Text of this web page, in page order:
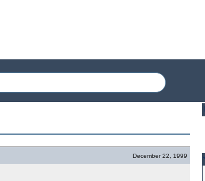
December 22, 1999